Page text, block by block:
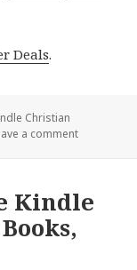
Deals.
Christian
a comment
Kindle